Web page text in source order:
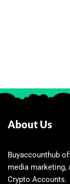
About Us
Buyaccounthub
media marketing,
Crypto Accounts.